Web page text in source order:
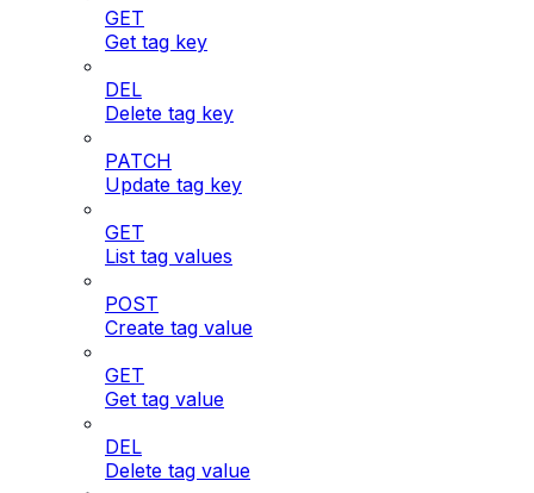
GET
Get tag key
DEL
Delete tag key
PATCH
Update tag key
GET
List tag values
POST
Create tag value
GET
Get tag value
DEL
Delete tag value